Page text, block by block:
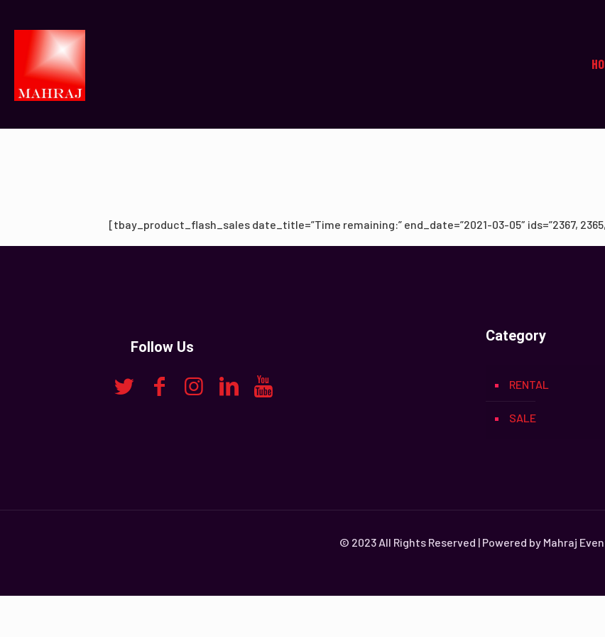
[tbay_product_flash_sales date_title=”Time remaining:” end_date=”2021-03-05″ ids=”2367, 2365,
Follow Us
Category
RENTAL
SALE
© 2023 All Rights Reserved | Powered by Mahraj